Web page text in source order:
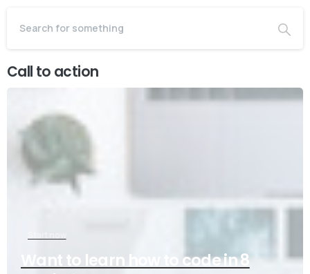
Call to action
Want to learn how to code in 8